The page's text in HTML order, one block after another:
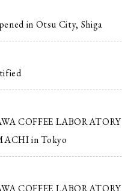
in Otsu City, Shiga
COFFEE LABORATORY
in Tokyo
COFFEE LABORATORY